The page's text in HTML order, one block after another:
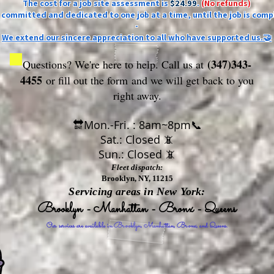
The cost for a job site assessment is$24.99.(No refunds)
committed and dedicated to one job at a time, until the job is
-
We extend our sincere appreciation to all who have supported us.🤝
Questions? We're here to help. Call us at(347)343-
4455 or fill out the form and we will get back to you
right away.
🔛Mon.-Fri. : 8am~8pm📞
Sat.: Closed 📵
Sun.: Closed 📵
Fleet dispatch:
Brooklyn, NY, 11215
Servicing areas in New York:
Brooklyn - Manhattan - Bronx - Queens
Our services are available in Brooklyn, Manhattan, Bronx, and Queens.